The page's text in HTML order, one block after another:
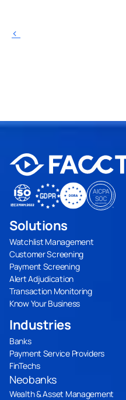
‹
Solutions
Watchlist Management
Customer Screening
Payment Screening
Alert Adjudication
Transaction Monitoring
Know Your Business
Industries
Banks
Payment Service Providers
FinTechs
Neobanks
Wealth & Asset Management